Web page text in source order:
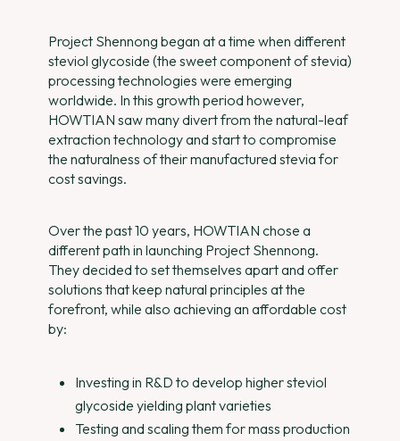
Project Shennong began at a time when different
steviol glycoside (the sweet component of stevia)
processing technologies were emerging
worldwide. In this growth period however,
HOWTIAN saw many divert from the natural-leaf
extraction technology and start to compromise
the naturalness of their manufactured stevia for
cost savings.
Over the past 10 years, HOWTIAN chose a
different path in launching Project Shennong.
They decided to set themselves apart and offer
solutions that keep natural principles at the
forefront, while also achieving an affordable cost
by:
Investing in R&D to develop higher steviol
glycoside yielding plant varieties
Testing and scaling them for mass production